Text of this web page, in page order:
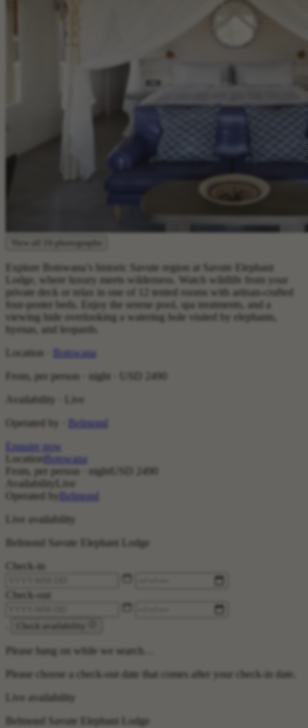
View all 16 photographs
Explore Botswana’s historic Savute region at Savute Elephant
Lodge, where luxury meets wilderness. Watch wildlife from your
private deck or relax in one of 12 tented rooms with artisan-crafted
four-poster beds. Enjoy the serene pool, spa treatments, and a
viewing hide overlooking a watering hole visited by elephants,
hyenas, and leopards.‍
Location ·
Botswana
From, per person · night ·
USD 2490
Availability · Live
Operated by ·
Belmond
Enquire now
Location
Botswana
From, per person · night
USD 2490
Availability
Live
Operated by
Belmond
Live availability
Belmond Savute Elephant Lodge
Check-in
Check-out
Please hang on while we search…
Please choose a check-out date that comes after your check-in date.
Live availability
Belmond Savute Elephant Lodge